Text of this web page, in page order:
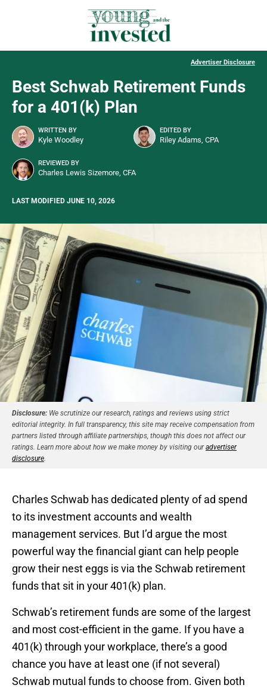
Advertiser Disclosure
Best Schwab Retirement Funds
for a 401(k) Plan
WRITTEN BY
Kyle Woodley
EDITED BY
Riley Adams, CPA
REVIEWED BY
Charles Lewis Sizemore, CFA
LAST MODIFIED JUNE 10, 2026
Disclosure: We scrutinize our research, ratings and reviews using strict
editorial integrity. In full transparency, this site may receive compensation from
partners listed through affiliate partnerships, though this does not affect our
ratings. Learn more about how we make money by visiting ouradvertiser
disclosure
Charles Schwab has dedicated plenty of ad spend
to its investment accounts and wealth
management services. But I’d argue the most
powerful way the financial giant can help people
grow their nest eggs is via the Schwab retirement
funds that sit in your 401(k) plan.
Schwab’s retirement funds are some of the largest
and most cost-efficient in the game. If you have a
401(k) through your workplace, there’s a good
chance you have at least one (if not several)
Schwab mutual funds to choose from. Given both